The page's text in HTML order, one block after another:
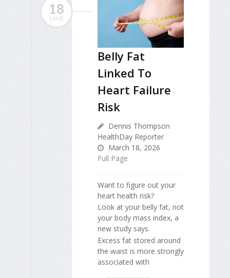
18
MAR
Belly Fat
Linked To
Heart Failure
Risk
Dennis Thompson
HealthDay Reporter
March 18, 2026
Full Page
Want to figure out your
heart health risk?
Look at your belly fat, not
your body mass index, a
new study says.
Excess fat stored around
the waist is more strongly
associated with